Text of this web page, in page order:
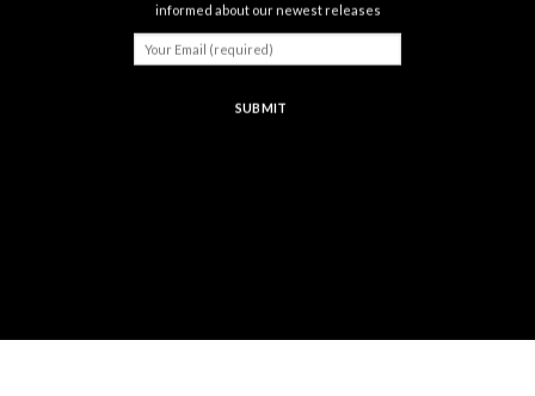
informed about our newest releases